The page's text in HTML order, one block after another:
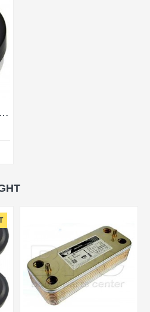
Silicone Grease For Lubricating O Rings 30Ml